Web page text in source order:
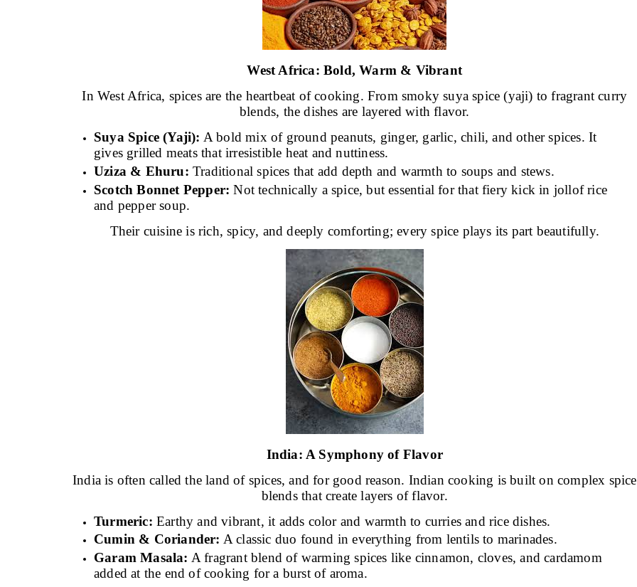
West Africa: Bold, Warm & Vibrant
In West Africa, spices are the heartbeat of cooking. From smoky suya spice (yaji) to fragrant curry
blends, the dishes are layered with flavor.
Suya Spice (Yaji): A bold mix of ground peanuts, ginger, garlic, chili, and other spices. It
gives grilled meats that irresistible heat and nuttiness.
Uziza & Ehuru: Traditional spices that add depth and warmth to soups and stews.
Scotch Bonnet Pepper: Not technically a spice, but essential for that fiery kick in jollof rice
and pepper soup.
Their cuisine is rich, spicy, and deeply comforting; every spice plays its part beautifully.
India: A Symphony of Flavor
India is often called the land of spices, and for good reason. Indian cooking is built on complex spice
blends that create layers of flavor.
Turmeric: Earthy and vibrant, it adds color and warmth to curries and rice dishes.
Cumin & Coriander: A classic duo found in everything from lentils to marinades.
Garam Masala: A fragrant blend of warming spices like cinnamon, cloves, and cardamom
added at the end of cooking for a burst of aroma.